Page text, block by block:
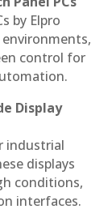
by Elpro
control for
Display
industrial
displays
conditions,
interfaces.